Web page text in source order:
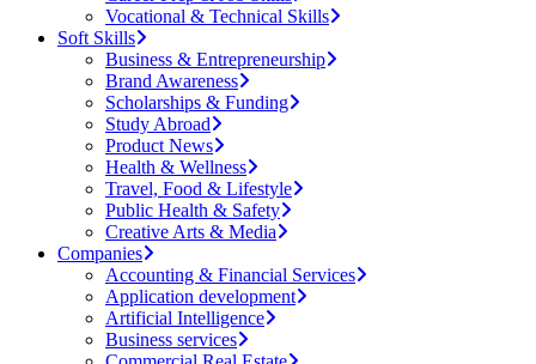
Vocational & Technical Skills
Soft Skills
Business & Entrepreneurship
Brand Awareness
Scholarships & Funding
Study Abroad
Product News
Health & Wellness
Travel, Food & Lifestyle
Public Health & Safety
Creative Arts & Media
Companies
Accounting & Financial Services
Application development
Artificial Intelligence
Business services